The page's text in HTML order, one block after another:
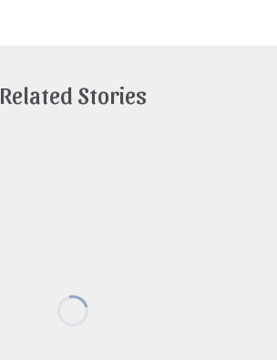
Related Stories